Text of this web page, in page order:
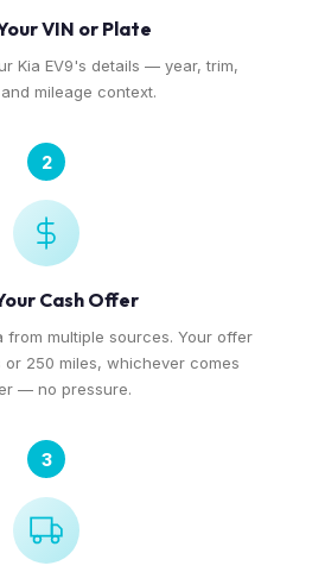
VIN or Plate
Kia EV9's details — year, trim,
mileage context.
2
Cash Offer
from multiple sources. Your offer
250 miles, whichever comes
— no pressure.
3